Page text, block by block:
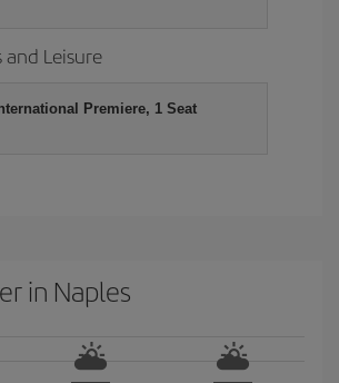
and Leisure
Premiere, 1 Seat
in Naples